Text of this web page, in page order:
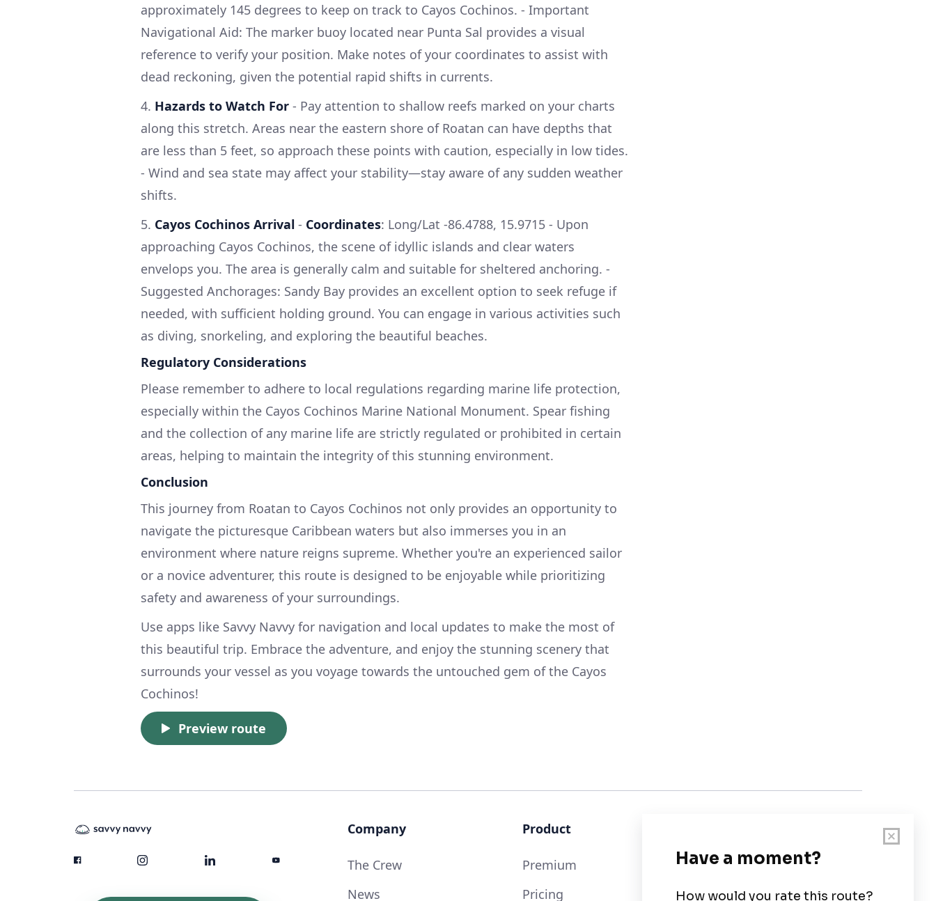
approximately 145 degrees to keep on track to Cayos Cochinos. - Important
Navigational Aid: The marker buoy located near Punta Sal provides a visual
reference to verify your position. Make notes of your coordinates to assist with
dead reckoning, given the potential rapid shifts in currents.
4. Hazards to Watch For - Pay attention to shallow reefs marked on your charts
along this stretch. Areas near the eastern shore of Roatan can have depths that
are less than 5 feet, so approach these points with caution, especially in low tides.
- Wind and sea state may affect your stability—stay aware of any sudden weather
shifts.
5. Cayos Cochinos Arrival - Coordinates: Long/Lat -86.4788, 15.9715 - Upon
approaching Cayos Cochinos, the scene of idyllic islands and clear waters
envelops you. The area is generally calm and suitable for sheltered anchoring. -
Suggested Anchorages: Sandy Bay provides an excellent option to seek refuge if
needed, with sufficient holding ground. You can engage in various activities such
as diving, snorkeling, and exploring the beautiful beaches.
Regulatory Considerations
Please remember to adhere to local regulations regarding marine life protection,
especially within the Cayos Cochinos Marine National Monument. Spear fishing
and the collection of any marine life are strictly regulated or prohibited in certain
areas, helping to maintain the integrity of this stunning environment.
Conclusion
This journey from Roatan to Cayos Cochinos not only provides an opportunity to
navigate the picturesque Caribbean waters but also immerses you in an
environment where nature reigns supreme. Whether you're an experienced sailor
or a novice adventurer, this route is designed to be enjoyable while prioritizing
safety and awareness of your surroundings.
Use apps like Savvy Navvy for navigation and local updates to make the most of
this beautiful trip. Embrace the adventure, and enjoy the stunning scenery that
surrounds your vessel as you voyage towards the untouched gem of the Cayos
Cochinos!
Preview route
Company
The Crew
News
Product
Premium
Pricing
User Guide
Chart Legend